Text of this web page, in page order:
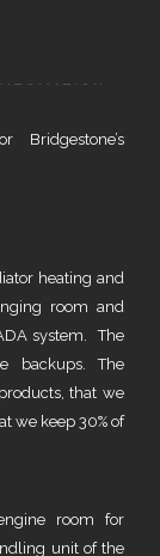
Bridgestone’s
heating and
room and
system. The
backups. The
that we
we keep 30% of
room for
unit of the